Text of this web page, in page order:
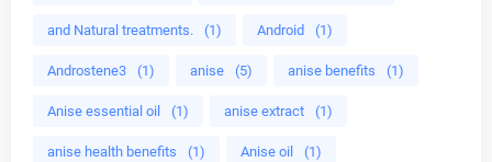
and Natural treatments. (1) Android (1)
Androstene3 (1) anise (5) anise benefits (1)
Anise essential oil (1) anise extract (1)
anise health benefits (1) Anise oil (1)